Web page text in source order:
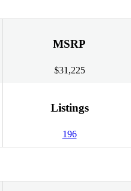
MSRP
$31,225
Listings
196